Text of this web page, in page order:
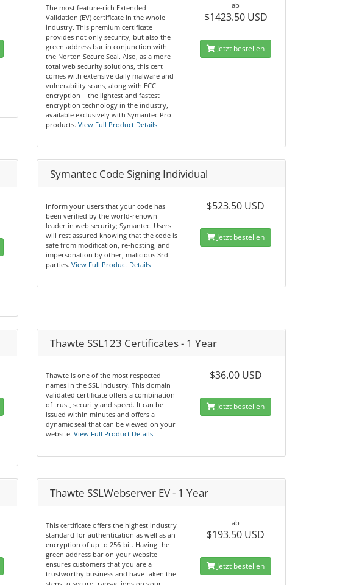
The most feature-rich Extended
Validation (EV) certificate in the whole
industry. This premium certificate
provides not only security, but also the
green address bar in conjunction with
the Norton Secure Seal. Also, as a more
total web security solutions, this cert
comes with extensive daily malware and
vulnerability scans, along with ECC
encryption – the lightest and fastest
encryption technology in the industry,
available exclusively with Symantec Pro
products.View Full Product Details
ab
$1423.50 USD
Jetzt bestellen
Symantec Code Signing Individual
Inform your users that your code has
been verified by the world-renown
leader in web security; Symantec. Users
will rest assured knowing that the code is
safe from modification, re-hosting, and
impersonation by other, malicious 3rd
parties. View Full Product Details
$523.50 USD
Jetzt bestellen
Thawte SSL123 Certificates - 1 Year
Thawte is one of the most respected
names in the SSL industry. This domain
validated certificate offers a combination
of trust, security and speed. It can be
issued within minutes and offers a
dynamic seal that can be viewed on your
website. View Full Product Details
$36.00 USD
Jetzt bestellen
Thawte SSLWebserver EV - 1 Year
This certificate offers the highest industry
standard for authentication as well as an
encryption of up to 256-bit. Having the
green address bar on your website
ensures customers that you are a
trustworthy business and have taken the
ab
$193.50 USD
Jetzt bestellen